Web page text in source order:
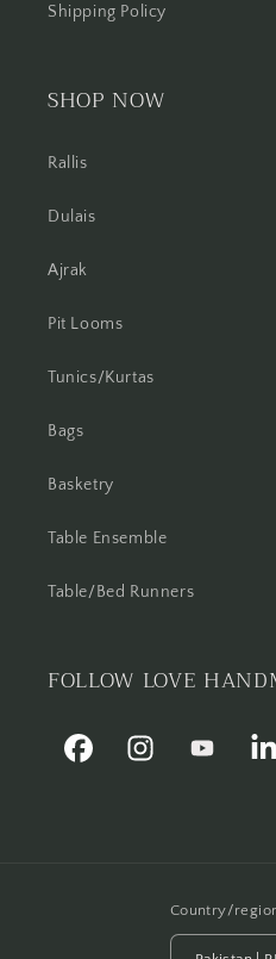
Shipping Policy
SHOP NOW
Rallis
Dulais
Ajrak
Pit Looms
Tunics/Kurtas
Bags
Basketry
Table Ensemble
Table/Bed Runners
FOLLOW LOVE
FacebookInstagramYouTube
Country/